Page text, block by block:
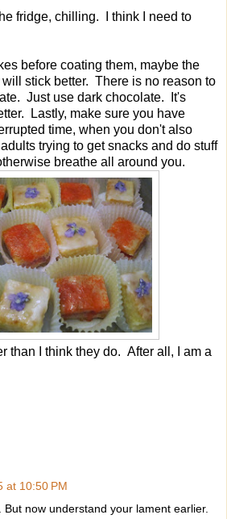
fridge, chilling. I think I need to
before coating them, maybe the
will stick better. There is no reason to
Just use dark chocolate. It's
Lastly, make sure you have
time, when you don't also
trying to get snacks and do stuff
breathe all around you.
than I think they do. After all, I am a
at 10:50 PM
But now understand your lament earlier.